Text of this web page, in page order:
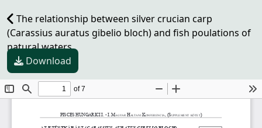
The relationship between silver crucian carp
(Carassius auratus gibelio bloch) and fish poulations of
natural waters
Download